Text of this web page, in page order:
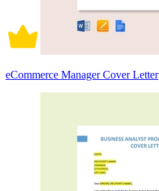
eCommerce Manager Cover Letter